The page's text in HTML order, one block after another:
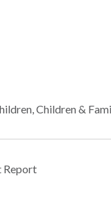
,Children &